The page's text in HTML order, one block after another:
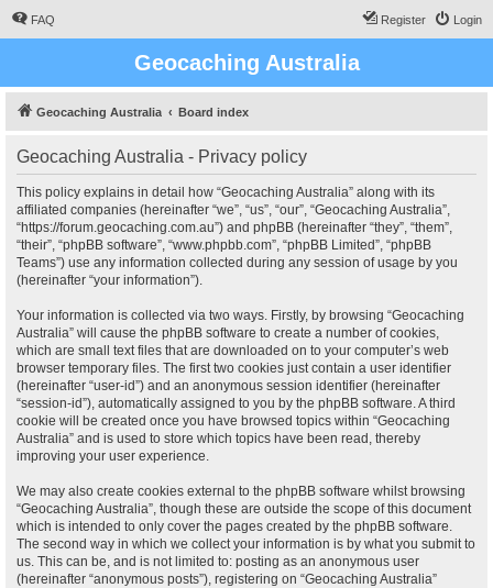
FAQ Login
Register
Geocaching Australia
Geocaching Australia Board index
Geocaching Australia - Privacy policy
This policy explains in detail how “Geocaching Australia” along with its
affiliated companies (hereinafter “we”, “us”, “our”, “Geocaching Australia”,
“https://forum.geocaching.com.au”) and phpBB (hereinafter “they”, “them”,
“their”, “phpBB software”, “www.phpbb.com”, “phpBB Limited”, “phpBB
Teams”) use any information collected during any session of usage by you
(hereinafter “your information”).
Your information is collected via two ways. Firstly, by browsing “Geocaching
Australia” will cause the phpBB software to create a number of cookies,
which are small text files that are downloaded on to your computer’s web
browser temporary files. The first two cookies just contain a user identifier
(hereinafter “user-id”) and an anonymous session identifier (hereinafter
“session-id”), automatically assigned to you by the phpBB software. A third
cookie will be created once you have browsed topics within “Geocaching
Australia” and is used to store which topics have been read, thereby
improving your user experience.
We may also create cookies external to the phpBB software whilst browsing
“Geocaching Australia”, though these are outside the scope of this document
which is intended to only cover the pages created by the phpBB software.
The second way in which we collect your information is by what you submit to
us. This can be, and is not limited to: posting as an anonymous user
(hereinafter “anonymous posts”), registering on “Geocaching Australia”